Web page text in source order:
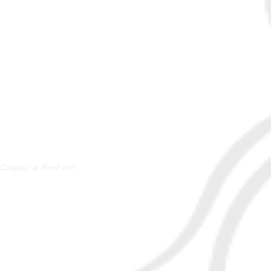
☼ RenFaire